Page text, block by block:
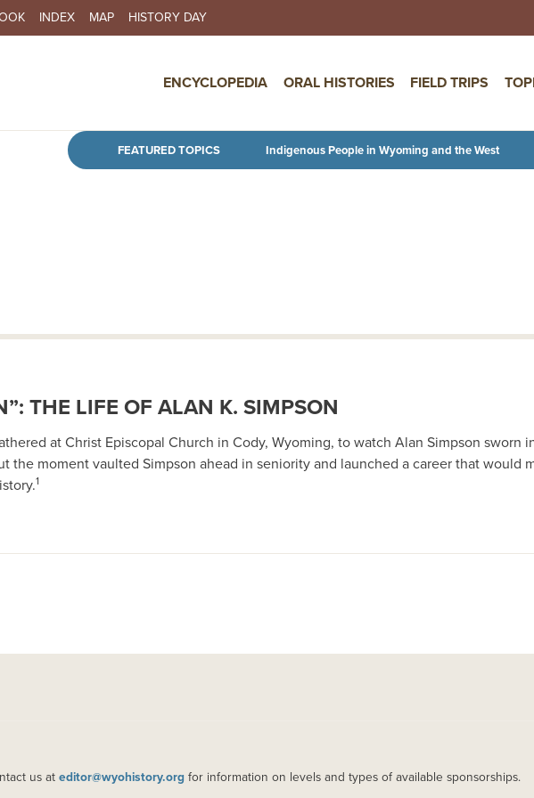
Skip to main content
INDEX MAP HISTORY DAY
ENCYCLOPEDIA ORAL HISTORIES FIELD TRIPS
FEATURED TOPICS Indigenous People in Wyoming and the West
THE LIFE OF ALAN K. SIMPSON
at Christ Episcopal Church in Cody, Wyoming, to watch Alan Simpson sworn
moment vaulted Simpson ahead in seniority and launched a career that would
1
us at editor@wyohistory.org for information on levels and types of available sponsorships.